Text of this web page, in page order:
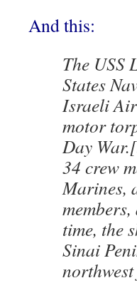
And this:
The USS
States
Israeli
motor
Day
34 crew
Marines,
time, the
Sinai